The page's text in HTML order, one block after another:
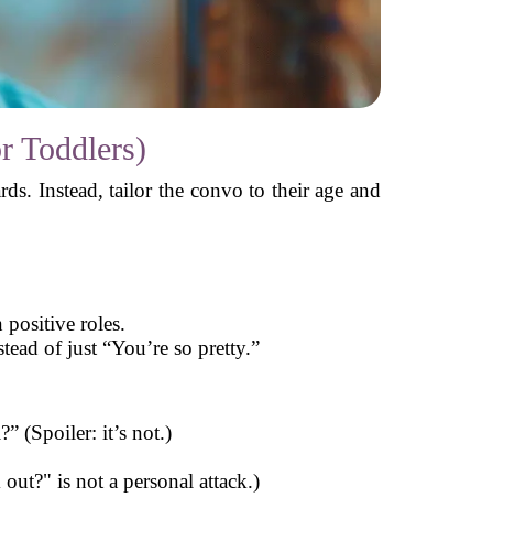
Toddlers)
Instead, tailor the convo to their age and
positive roles.
of just “You’re so pretty.”
(Spoiler: it’s not.)
is not a personal attack.)